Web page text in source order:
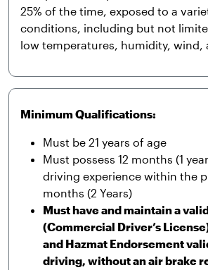
25% of the time, exposed to a
conditions, including but not
low temperatures, humidity, wind,
Minimum Qualifications:
Must be 21 years of age
Must possess 12 months (1
driving experience within the
months (2 Years)
Must have and maintain a
(Commercial Driver’s
and Hazmat Endorsement
driving, without an air brake